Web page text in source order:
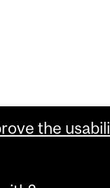
the